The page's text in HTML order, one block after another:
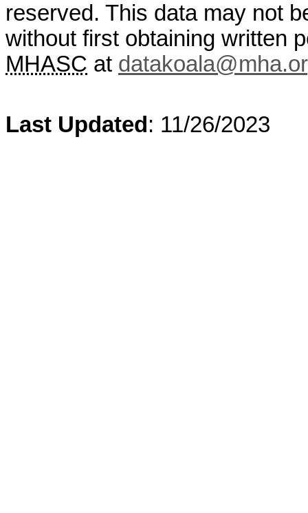
reserved. This data may not
without first obtaining written
MHASC at
Last Updated: 11/26/2023